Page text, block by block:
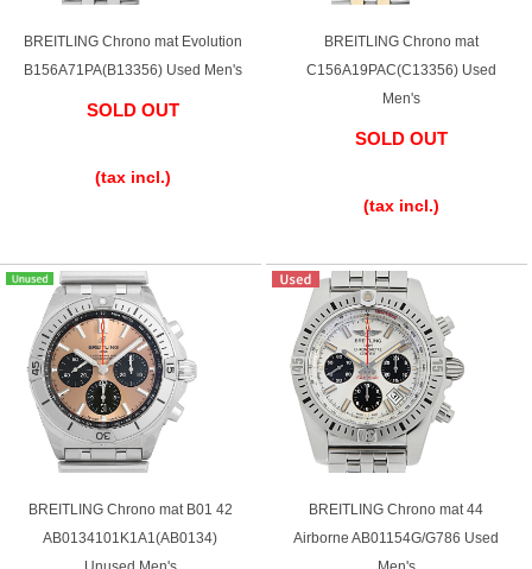
BREITLING Chrono mat Evolution
B156A71PA(B13356) Used Men's
SOLD OUT
(tax incl.)
BREITLING Chrono mat
C156A19PAC(C13356) Used
Men's
SOLD OUT
(tax incl.)
BREITLING Chrono mat B01 42
AB0134101K1A1(AB0134)
BREITLING Chrono mat 44
Airborne AB01154G/G786 Used